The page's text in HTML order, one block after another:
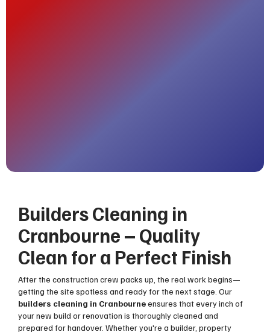
Builders Cleaning in
Cranbourne – Quality
Clean for a Perfect Finish
After the construction crew packs up, the real work begins—
getting the site spotless and ready for the next stage. Our
builders cleaning in Cranbourneensures that every inch of
your new build or renovation is thoroughly cleaned and
prepared for handover. Whether you're a builder, property